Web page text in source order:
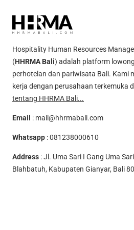
Hospitality Human Resources
(HHRMA Bali) adalah platform
perhotelan dan pariwisata Bali. Kami
kerja dengan perusahaan terkemuka
tentang HHRMA Bali...
Email : mail@hhrmabali.com
Whatsapp :081238000610
Address : Jl. Uma Sari I Gang Uma
Blahbatuh, Kabupaten Gianyar, Bali